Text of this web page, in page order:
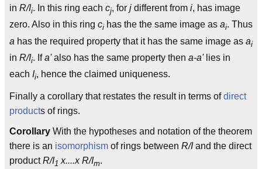
in R/Ii. In this ring each cj, for j different from i, has image
zero. Also in this ring ci has the the same image as ai. Thus
a has the required property that it has the same image as ai
in R/Ii. Ifa'also has the same property then a-a'lies in
each Ii, hence the claimed uniqueness.
Finally a corollary that restates the result in terms ofdirect
products of rings.
Corollary With the hypotheses and notation of the theorem
there is an isomorphism of rings between R/Iand the direct
productR/I1 x....x R/Im.